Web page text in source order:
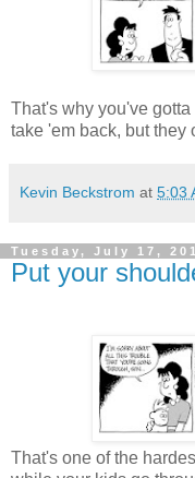
That's why you've
take 'em back, but they
Kevin Beckstrom at 5:03
Tuesday, July 17,
Put your
That's one of the